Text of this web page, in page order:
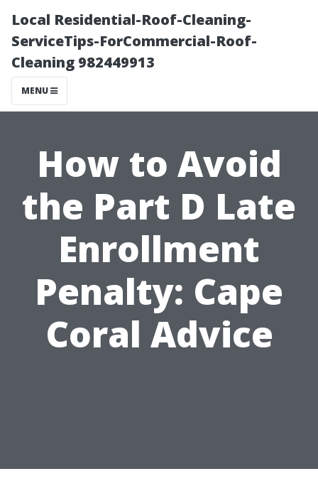
Local Residential-Roof-Cleaning-
ServiceTips-ForCommercial-Roof-
Cleaning 982449913
MENU
How to Avoid
the Part D Late
Enrollment
Penalty: Cape
Coral Advice